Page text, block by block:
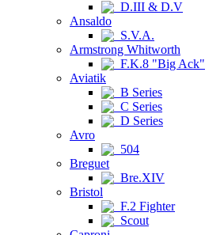
D.III & D.V
Ansaldo
S.V.A.
Armstrong Whitworth
F.K.8 "Big Ack"
Aviatik
B Series
C Series
D Series
Avro
504
Breguet
Bre.XIV
Bristol
F.2 Fighter
Scout